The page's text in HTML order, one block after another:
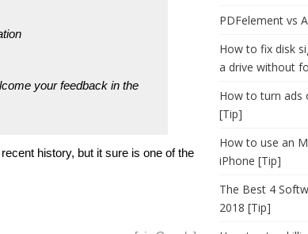
your feedback in the
history, but it sure is one of the
PDFelement vs
How to fix disk
a drive without
How to turn ads
[Tip]
How to use an
iPhone [Tip]
The Best 4
2018 [Tip]